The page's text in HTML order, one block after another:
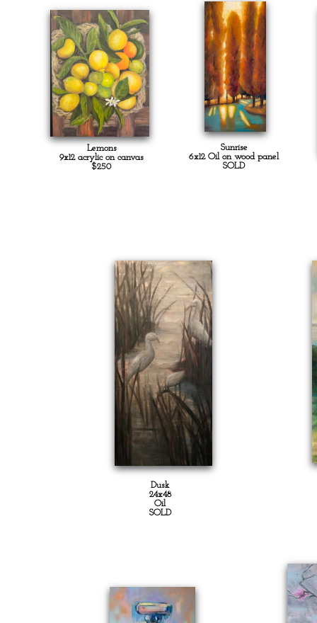
Sunrise
6x12 Oil on wood panel
SOLD
Dusk
24x48
Oil
SOLD
Lemons
9x12 acrylic on canvas
$250